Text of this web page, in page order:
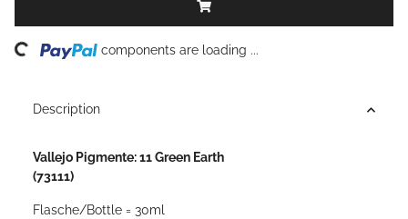
components are loading ...
Description
Vallejo Pigmente: 11 Green Earth
(73111)
Flasche/Bottle = 30ml